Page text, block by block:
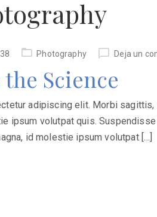
Photography Deja un
Science
adipiscing elit. Morbi
ipsum volutpat quis.
id molestie ipsum volutpat […]